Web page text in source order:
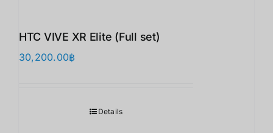
HTC VIVE XR Elite (Full set)
30,200.00฿
Details